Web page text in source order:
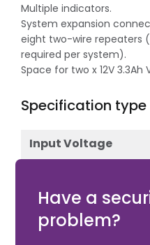
Multiple indicators.
System expansion
eight two-wire repeaters
required per system).
Space for two x 12V 3.3Ah
Specification type
Input Voltage
Have a
problem?